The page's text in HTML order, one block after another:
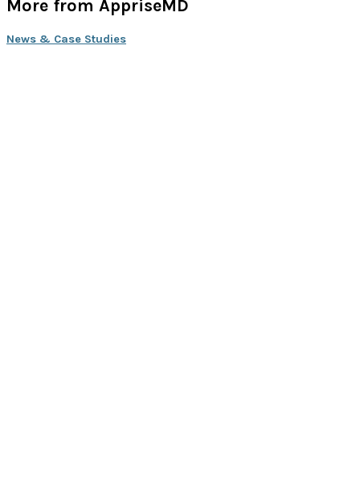
More from AppriseMD
News & Case Studies